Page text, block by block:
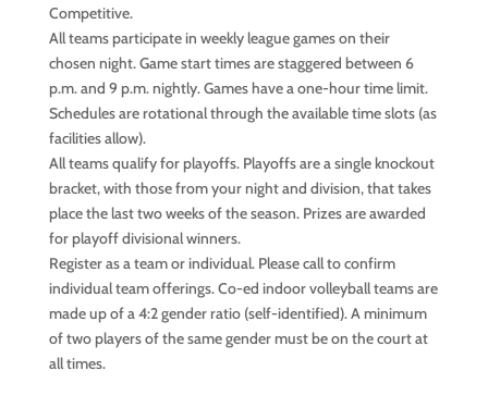
Competitive.
All teams participate in weekly league games on their
chosen night. Game start times are staggered between 6
p.m. and 9 p.m. nightly. Games have a one-hour time limit.
Schedules are rotational through the available time slots (as
facilities allow).
All teams qualify for playoffs. Playoffs are a single knockout
bracket, with those from your night and division, that takes
place the last two weeks of the season. Prizes are awarded
for playoff divisional winners.
Register as a team or individual. Please call to confirm
individual team offerings. Co-ed indoor volleyball teams are
made up of a 4:2 gender ratio (self-identified). A minimum
of two players of the same gender must be on the court at
all times.